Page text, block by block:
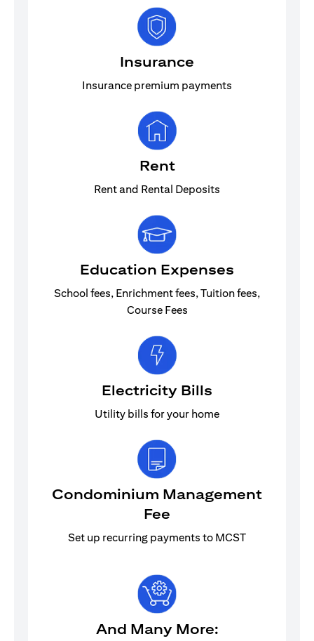
Insurance
Insurance premium payments
Rent
Rent and Rental Deposits
Education Expenses
School fees, Enrichment fees, Tuition fees,
Course Fees
Electricity Bills
Utility bills for your home
Condominium Management
Fee
Set up recurring payments to MCST
And Many More: